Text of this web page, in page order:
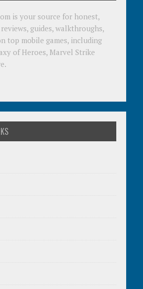
is your source for honest,
guides, walkthroughs,
top mobile games, including
of Heroes, Marvel Strike